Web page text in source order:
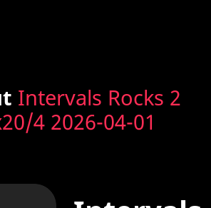
Intervals Rocks 2
4 2026-04-01